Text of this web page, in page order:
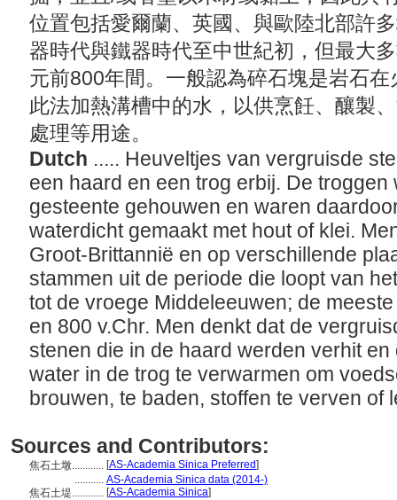
位置包括愛爾蘭、英國、與歐陸北部許
器時代與鐵器時代至中世紀初，但最大
元前800年間。一般認為碎石塊是岩石
此法加熱溝槽中的水，以供烹飪、釀製
處理等用途。
Dutch ..... Heuveltjes van vergruisde
een haard en een trog erbij. De troggen
gesteente gehouwen en waren
waterdicht gemaakt met hout of klei.
Groot-Brittannië en op verschillende
stammen uit de periode die loopt van
tot de vroege Middeleeuwen; de
en 800 v.Chr. Men denkt dat de
stenen die in de haard werden verhit
water in de trog te verwarmen om
brouwen, te baden, stoffen te verven of
Sources and Contributors:
焦石土墩............ [AS-Academia Sinica Preferred]
........... AS-Academia Sinica data (2014-)
焦石土堤............ [AS-Academia Sinica]